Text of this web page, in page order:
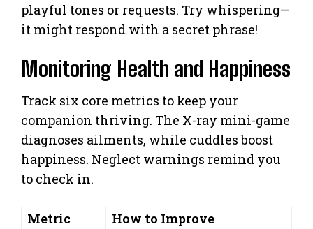
playful tones or requests. Try whispering—
it might respond with a secret phrase!
Monitoring Health and Happiness
Track six core metrics to keep your
companion thriving. The X-ray mini-game
diagnoses ailments, while cuddles boost
happiness. Neglect warnings remind you
to check in.
Metric
How to Improve